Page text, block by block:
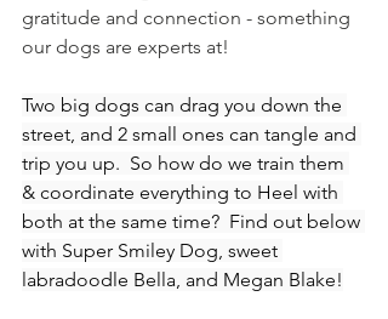
gratitude and connection - something
our dogs are experts at!
Two big dogs can drag you down the
street, and 2 small ones can tangle and
trip you up.  So how do we train them
& coordinate everything to Heel with
both at the same time?  Find out below
with Super Smiley Dog, sweet
labradoodle Bella, and Megan Blake!